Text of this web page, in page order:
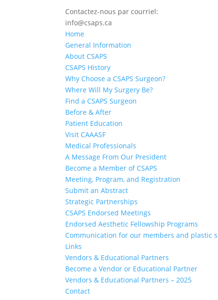
Contactez-nous par courriel:
info@csaps.ca
Home
General Information
About CSAPS
CSAPS History
Why Choose a CSAPS Surgeon?
Where Will My Surgery Be?
Find a CSAPS Surgeon
Before & After
Patient Education
Visit CAAASF
Medical Professionals
A Message From Our President
Become a Member of CSAPS
Meeting, Program, and Registration
Submit an Abstract
Strategic Partnerships
CSAPS Endorsed Meetings
Endorsed Aesthetic Fellowship Programs
Communication for our members and plastic
Links
Vendors & Educational Partners
Become a Vendor or Educational Partner
Vendors & Educational Partners – 2025
Contact